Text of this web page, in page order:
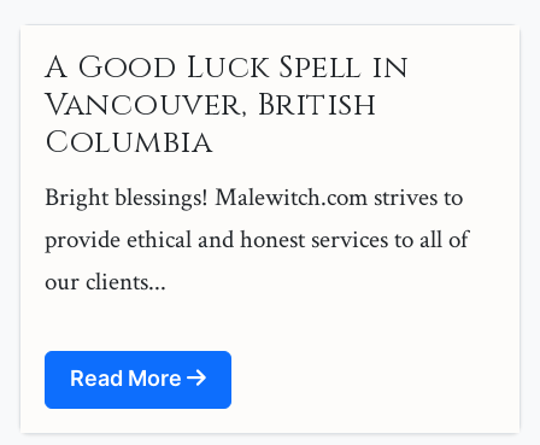
A Good Luck Spell in
Vancouver, British
Columbia
Bright blessings! Malewitch.com strives to
provide ethical and honest services to all of
our clients...
Read More